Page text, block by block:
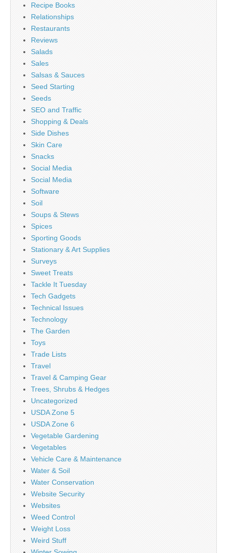
Recipe Books
Relationships
Restaurants
Reviews
Salads
Sales
Salsas & Sauces
Seed Starting
Seeds
SEO and Traffic
Shopping & Deals
Side Dishes
Skin Care
Snacks
Social Media
Social Media
Software
Soil
Soups & Stews
Spices
Sporting Goods
Stationary & Art Supplies
Surveys
Sweet Treats
Tackle It Tuesday
Tech Gadgets
Technical Issues
Technology
The Garden
Toys
Trade Lists
Travel
Travel & Camping Gear
Trees, Shrubs & Hedges
Uncategorized
USDA Zone 5
USDA Zone 6
Vegetable Gardening
Vegetables
Vehicle Care & Maintenance
Water & Soil
Water Conservation
Website Security
Websites
Weed Control
Weight Loss
Weird Stuff